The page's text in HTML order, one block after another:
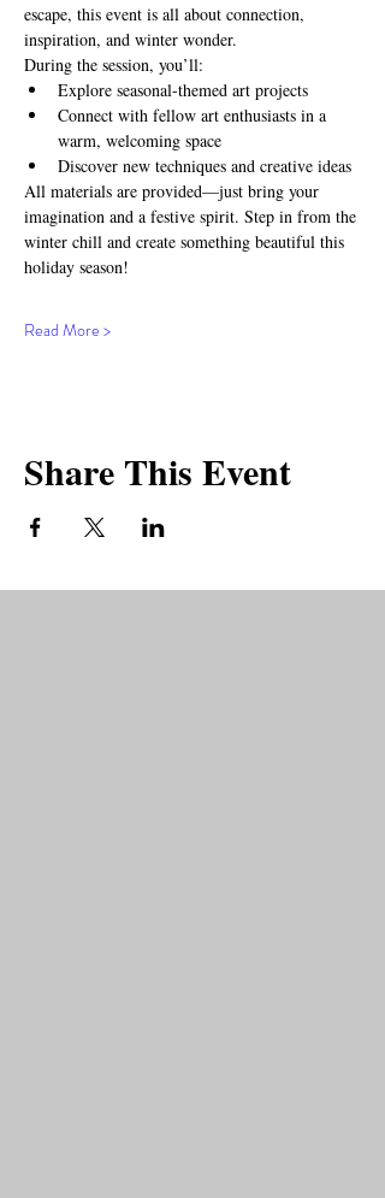
escape, this event is all about connection,
inspiration, and winter wonder.
During the session, you’ll:
Explore seasonal-themed art projects
Connect with fellow art enthusiasts in a
warm, welcoming space
Discover new techniques and creative ideas
All materials are provided—just bring your
imagination and a festive spirit. Step in from the
winter chill and create something beautiful this
holiday season!
Read More >
Share This Event